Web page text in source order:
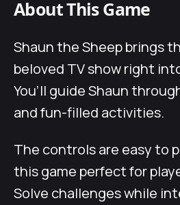
About This Game
Shaun the Sheep brings
beloved TV show right
You’ll guide Shaun
and fun-filled activities.
The controls are easy to
this game perfect for
Solve challenges while